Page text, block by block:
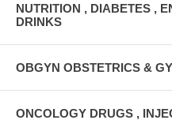
NUTRITION , DIABETES ,
DRINKS
OBGYN OBSTETRICS &
ONCOLOGY DRUGS ,